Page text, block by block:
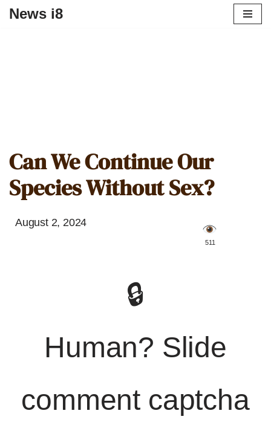
News i8
Can We Continue Our
Species Without Sex?
August 2, 2024
️ 511
🔒
Human? Slide
comment captcha